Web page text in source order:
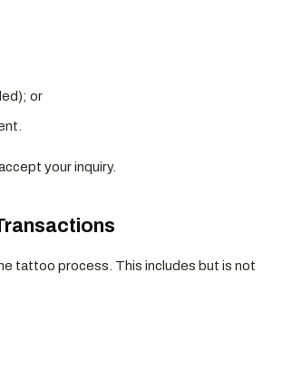
or
your inquiry.
tattoo process. This includes but is not